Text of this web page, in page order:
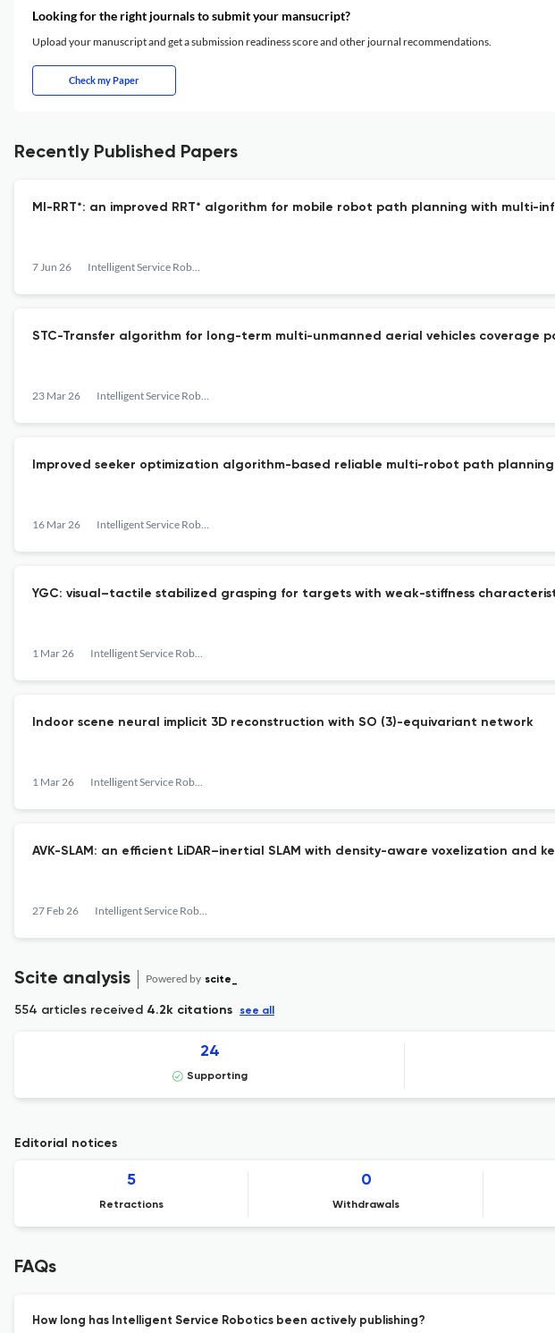
Looking for the right journals to submit your mansucript?
Upload your manuscript and get a submission readiness score and other journal recommendations.
Check my Paper
Recently Published Papers
MI-RRT*: an improved RRT* algorithm for mobile robot path planning with
7 Jun 26 Intelligent Service Robotics
STC-Transfer algorithm for long-term multi-unmanned aerial vehicles coverage
23 Mar 26 Intelligent Service Robotics
Improved seeker optimization algorithm-based reliable multi-robot path
16 Mar 26 Intelligent Service Robotics
YGC: visual–tactile stabilized grasping for targets with weak-stiffness
1 Mar 26 Intelligent Service Robotics
Indoor scene neural implicit 3D reconstruction with SO (3)-equivariant network
1 Mar 26 Intelligent Service Robotics
AVK-SLAM: an efficient LiDAR–inertial SLAM with density-aware voxelization and
27 Feb 26 Intelligent Service Robotics
Scite analysis Powered by scite_
554 articles received 4.2k citations see all
24
Supporting
Editorial notices
5
Retractions
0
Withdrawals
FAQs
How long has Intelligent Service Robotics been actively publishing?